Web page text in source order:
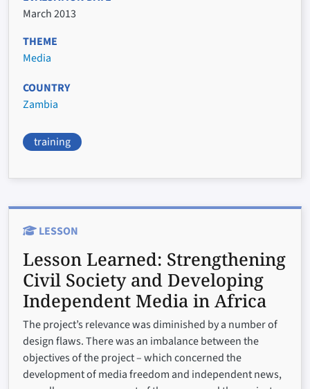
March 2013
THEME
Media
COUNTRY
Zambia
training
LESSON
Lesson Learned: Strengthening
Civil Society and Developing
Independent Media in Africa
The project’s relevance was diminished by a number of
design flaws. There was an imbalance between the
objectives of the project – which concerned the
development of media freedom and independent news,